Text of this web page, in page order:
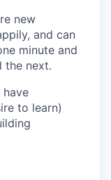
new
and can
minute and
the next.
have
to learn)